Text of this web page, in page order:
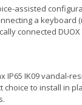
assisted
a keyboard
connected
IP65 IK09 vandal-
choice to install in